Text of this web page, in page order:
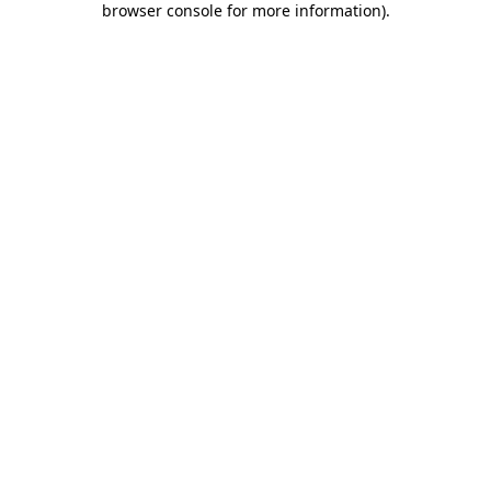
browser console for more information).